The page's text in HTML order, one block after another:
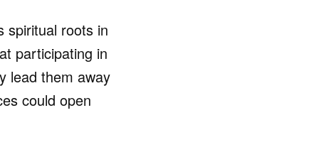
spiritual roots in
participating in
lead them away
could open